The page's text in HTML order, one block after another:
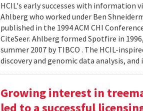
HCIL's early successes with information
Ahlberg who worked under Ben
published in the 1994 ACM CHI
CiteSeer. Ahlberg formed Spotfire in
summer 2007 by TIBCO . The HCIL-
discovery and genomic data analysis,
Growing interest in
led to a successful